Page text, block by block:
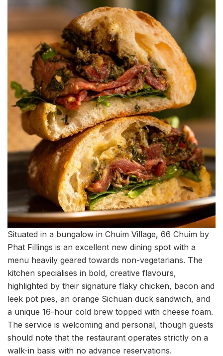
Situated in a bungalow in Chuim Village, 66 Chuim by
Phat Fillings is an excellent new dining spot with a
menu heavily geared towards non-vegetarians. The
kitchen specialises in bold, creative flavours,
highlighted by their signature flaky chicken, bacon and
leek pot pies, an orange Sichuan duck sandwich, and
a unique 16-hour cold brew topped with cheese foam.
The service is welcoming and personal, though guests
should note that the restaurant operates strictly on a
walk-in basis with no advance reservations.